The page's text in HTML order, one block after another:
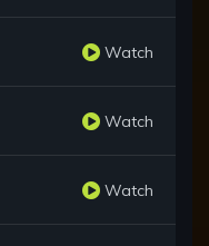
Watch
Watch
Watch